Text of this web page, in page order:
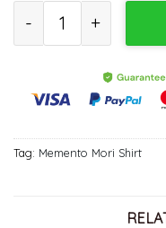
Tag: Memento Mori Shirt